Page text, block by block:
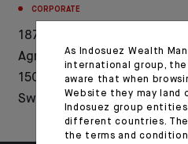
CORPORATE
1876-2026: Crédit
Agricole celebrates
150 years of history in
Switzerland
As Indosuez Wealth
international group, the
aware that when
Website they may land
Indosuez group
different countries. The
the terms and